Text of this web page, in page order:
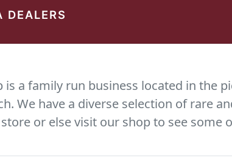
DEALERS
is a family run business located in the
We have a diverse selection of rare
or else visit our shop to see some